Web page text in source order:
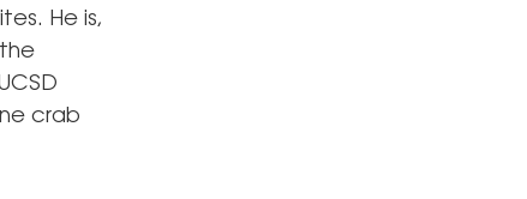
He is,
crab